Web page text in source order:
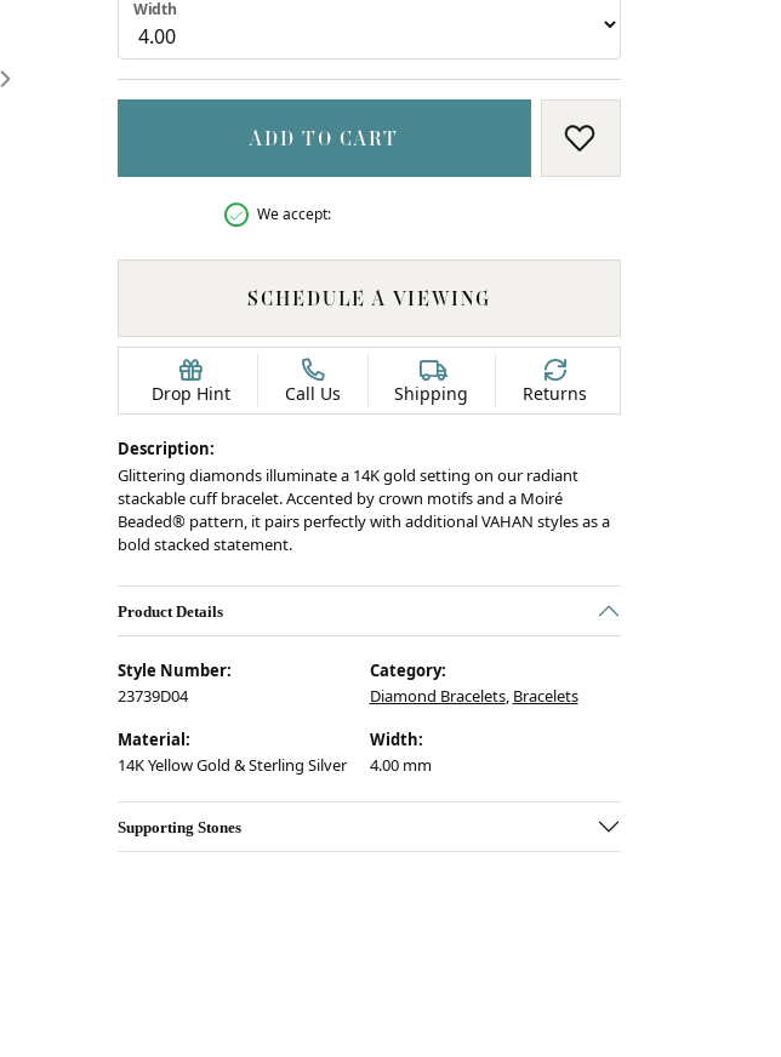
Click image to zoom in.
Width
ADD TO CART ADD TO WISH
We accept:
SCHEDULE A VIEWING
Drop Hint Call Us Shipping Returns
Description:
Glittering diamonds illuminate a 14K gold setting on our radiant
stackable cuff bracelet. Accented by crown motifs and a Moiré
Beaded® pattern, it pairs perfectly with additional VAHAN styles as a
bold stacked statement.
Product Details
Style Number:
23739D04
Category:
Diamond Bracelets, Bracelets
Material:
14K Yellow Gold & Sterling Silver
Width:
4.00 mm
Supporting Stones